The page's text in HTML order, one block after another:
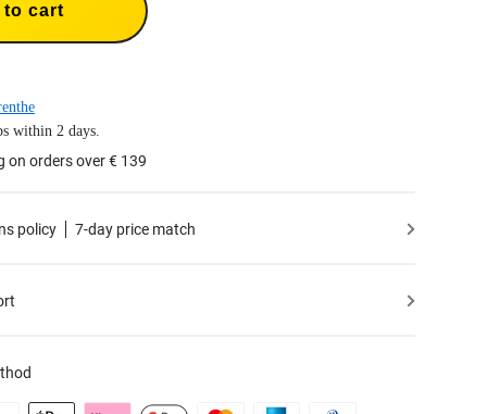
to cart
within 2 days.
on orders over € 139
policy 7-day price match